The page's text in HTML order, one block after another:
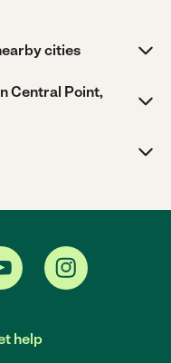
cities
Central Point,
help